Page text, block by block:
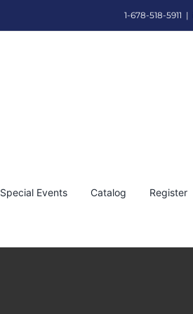
1-678-518-5911 |
Special Events Catalog Register